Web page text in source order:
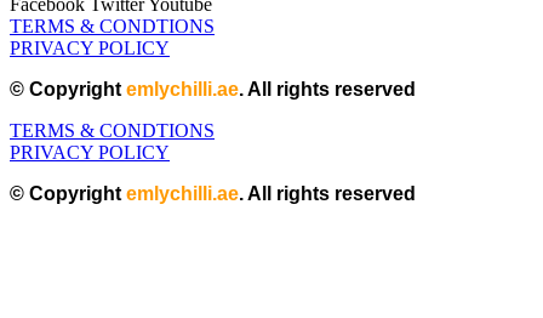
Facebook TwitterYoutube
TERMS & CONDTIONS
PRIVACY POLICY
© Copyright emlychilli.ae. All rights reserved
TERMS & CONDTIONS
PRIVACY POLICY
© Copyright emlychilli.ae. All rights reserved